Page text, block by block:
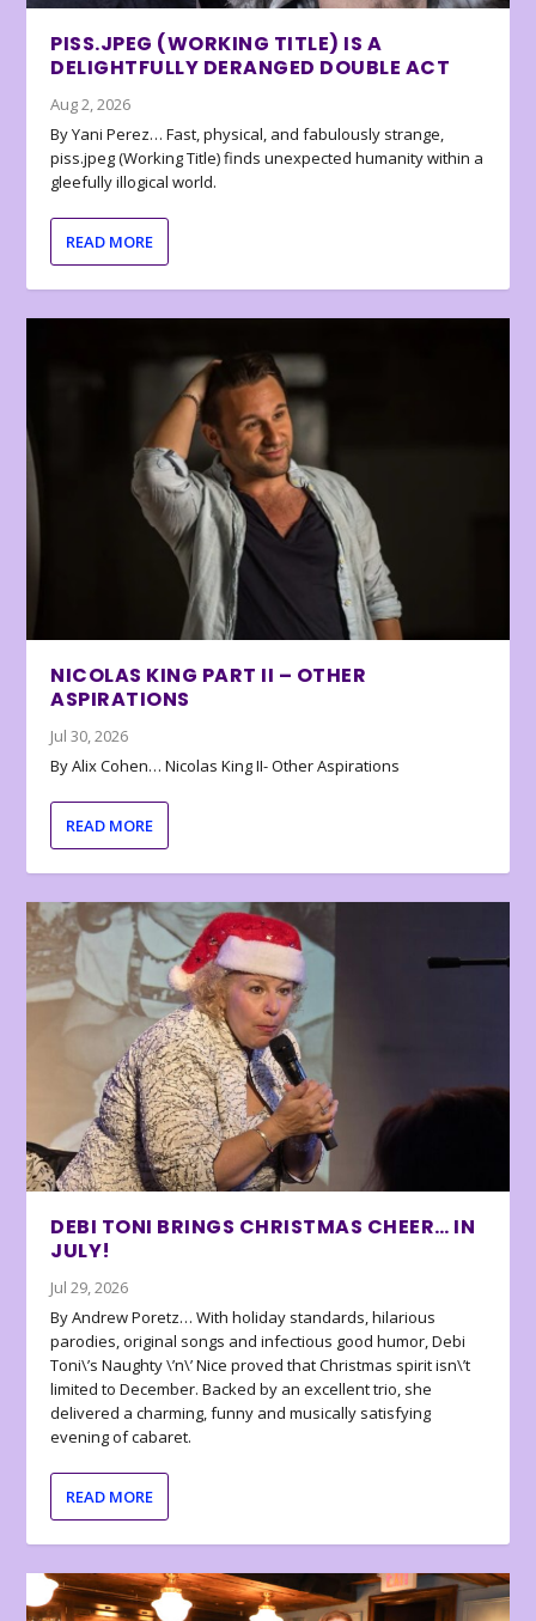
PISS.JPEG (WORKING TITLE) IS A
DELIGHTFULLY DERANGED DOUBLE ACT
Aug 2, 2026
By Yani Perez… Fast, physical, and fabulously strange,
piss.jpeg (Working Title) finds unexpected humanity within a
gleefully illogical world.
READ MORE
NICOLAS KING PART II – OTHER
ASPIRATIONS
Jul 30, 2026
By Alix Cohen… Nicolas King II- Other Aspirations
READ MORE
DEBI TONI BRINGS CHRISTMAS CHEER… IN
JULY!
Jul 29, 2026
By Andrew Poretz… With holiday standards, hilarious
parodies, original songs and infectious good humor, Debi
Toni\’s Naughty \’n\’ Nice proved that Christmas spirit isn\’t
limited to December. Backed by an excellent trio, she
delivered a charming, funny and musically satisfying
evening of cabaret.
READ MORE